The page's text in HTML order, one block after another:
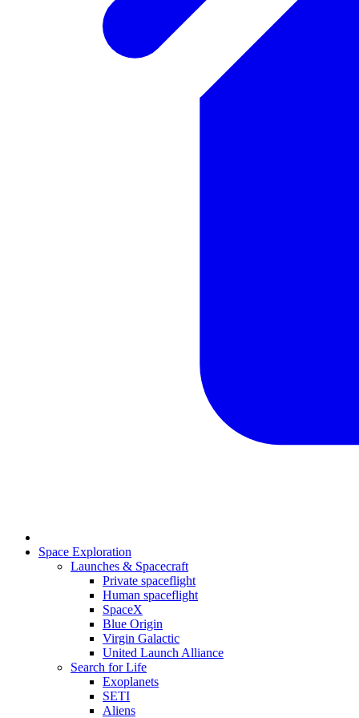
Space Exploration
Launches & Spacecraft
Private spaceflight
Human spaceflight
SpaceX
Blue Origin
Virgin Galactic
United Launch Alliance
Search for Life
Exoplanets
SETI
Aliens